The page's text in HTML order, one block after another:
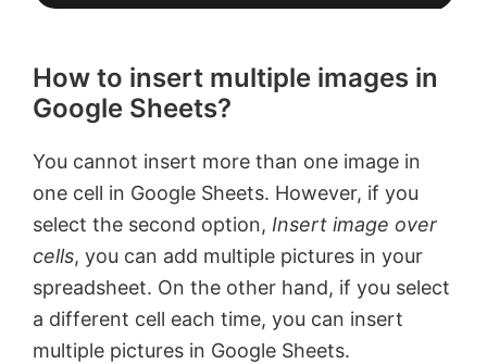
How to insert multiple images in
Google Sheets?
You cannot insert more than one image in
one cell in Google Sheets. However, if you
select the second option, Insert image over
cells, you can add multiple pictures in your
spreadsheet. On the other hand, if you select
a different cell each time, you can insert
multiple pictures in Google Sheets.